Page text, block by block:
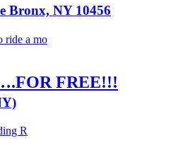
Bronx, NY 10456
FREE!!!